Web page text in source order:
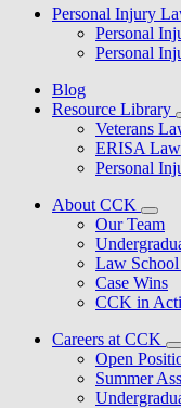
Personal Injury
Personal
Personal
Blog
Resource Library
Veterans
ERISA Law
Personal
About CCK
Our Team
Law School
Case Wins
CCK in
Careers at CCK
Open
Summer